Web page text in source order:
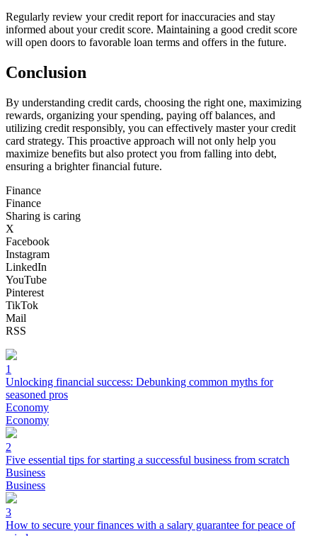
Regularly review your credit report for inaccuracies and stay
informed about your credit score. Maintaining a good credit score
will open doors to favorable loan terms and offers in the future.
Conclusion
By understanding credit cards, choosing the right one, maximizing
rewards, organizing your spending, paying off balances, and
utilizing credit responsibly, you can effectively master your credit
card strategy. This proactive approach will not only help you
maximize benefits but also protect you from falling into debt,
ensuring a brighter financial future.
Finance
Finance
Sharing is caring
X
Facebook
Instagram
LinkedIn
YouTube
Pinterest
TikTok
Mail
RSS
1
Unlocking financial success: Debunking common myths for
seasoned pros
Economy
Economy
2
Five essential tips for starting a successful business from scratch
Business
Business
3
How to secure your finances with a salary guarantee for peace of